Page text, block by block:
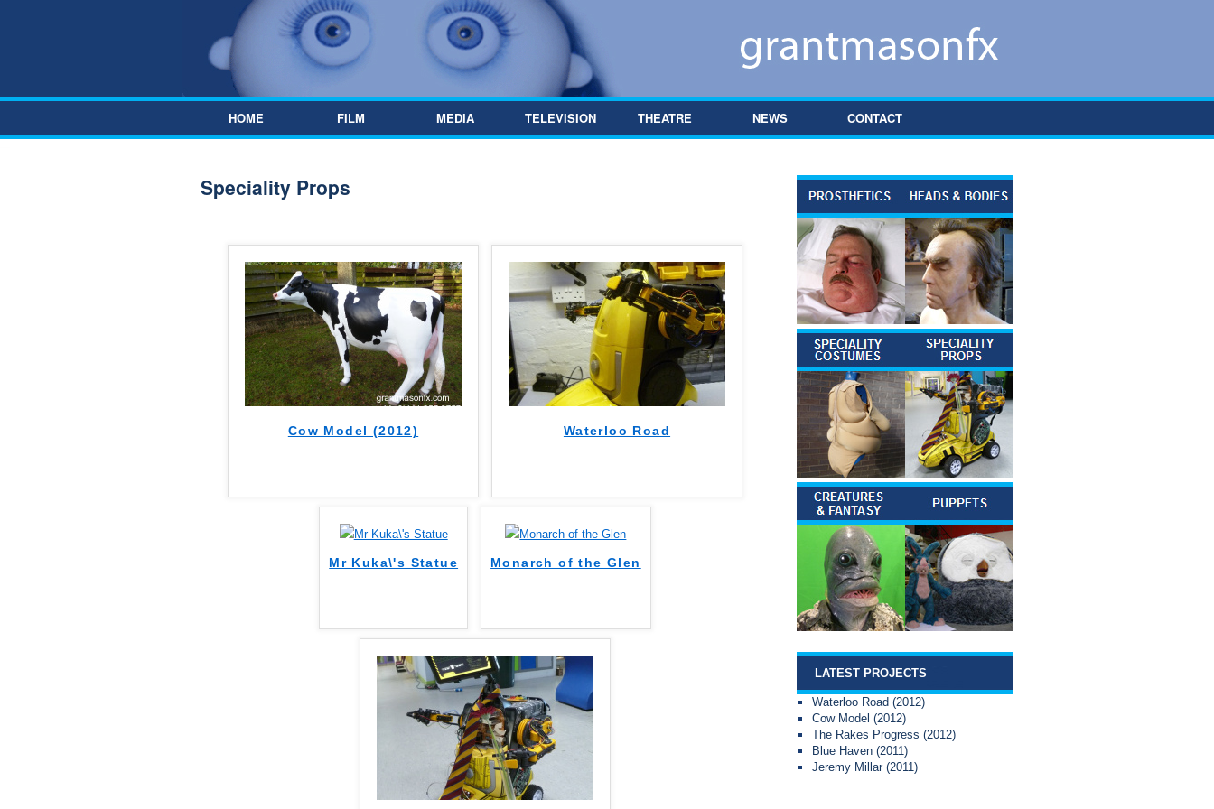
Skip to content
HOME FILM MEDIA TELEVISION THEATRE NEWS CONTACT
Speciality Props
Cow Model (2012) Waterloo Road
Mr Kuka\'s Statue Monarch of the Glen
LATEST PROJECTS
Waterloo Road (2012)
Cow Model (2012)
The Rakes Progress (2012)
Blue Haven (2011)
Jeremy Millar (2011)